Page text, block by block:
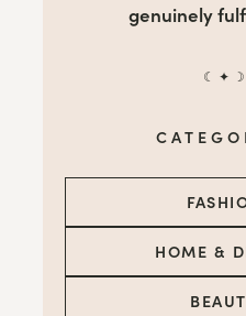
genuinely
☾ ✦ ☽
HOME &